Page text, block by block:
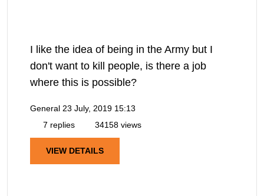
I like the idea of being in the Army but I
don't want to kill people, is there a job
where this is possible?
General 23 July, 2019 15:13
7 replies
34158 views
VIEW DETAILS